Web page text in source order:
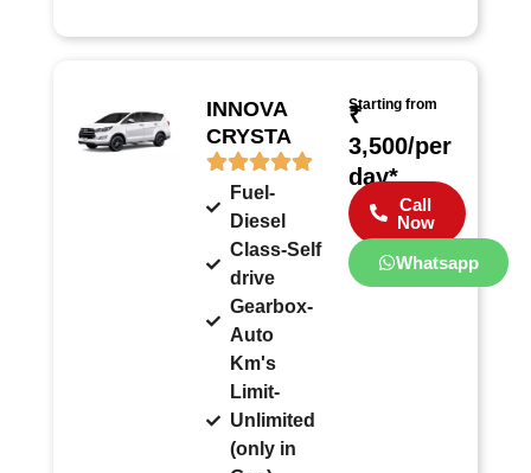
INNOVA
CRYSTA
Fuel-
Diesel
Class-Self
drive
Gearbox-
Auto
Km's
Limit-
Unlimited
(only in
Starting from
₹
3,500/per
day*
Call
Now
Whatsapp